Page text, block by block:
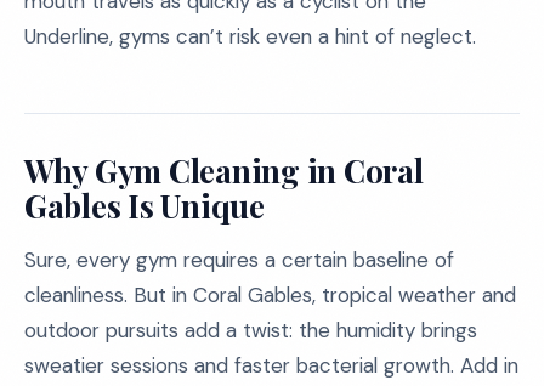
Underline, gyms can’t risk even a hint of neglect.
Why Gym Cleaning in Coral
Gables Is Unique
Sure, every gym requires a certain baseline of
cleanliness. But in Coral Gables, tropical weather and
outdoor pursuits add a twist: the humidity brings
sweatier sessions and faster bacterial growth. Add in